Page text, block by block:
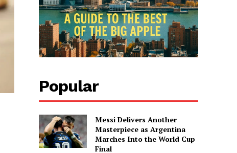
Popular
Messi Delivers Another
Masterpiece as Argentina
Marches Into the World Cup
Final